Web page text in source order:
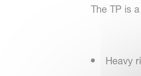
The TP is
Heavy